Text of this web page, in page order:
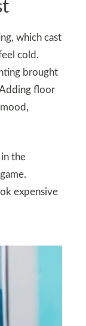
which cast
cold.
brought
floor
the
expensive